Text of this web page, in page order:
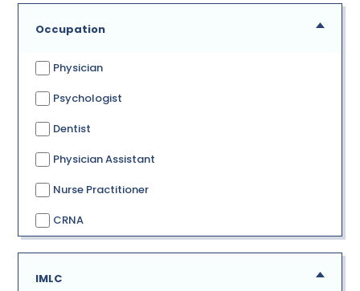
Occupation
Physician
Psychologist
Dentist
Physician Assistant
Nurse Practitioner
CRNA
IMLC